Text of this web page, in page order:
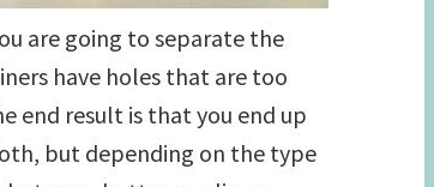
are going to separate the
have holes that are too
end result is that you end up
but depending on the type